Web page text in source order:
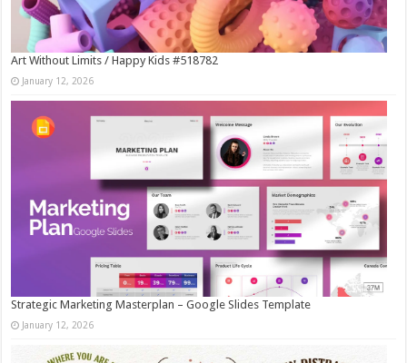
Art Without Limits / Happy Kids #518782
January 12, 2026
Strategic Marketing Masterplan – Google Slides Template
January 12, 2026